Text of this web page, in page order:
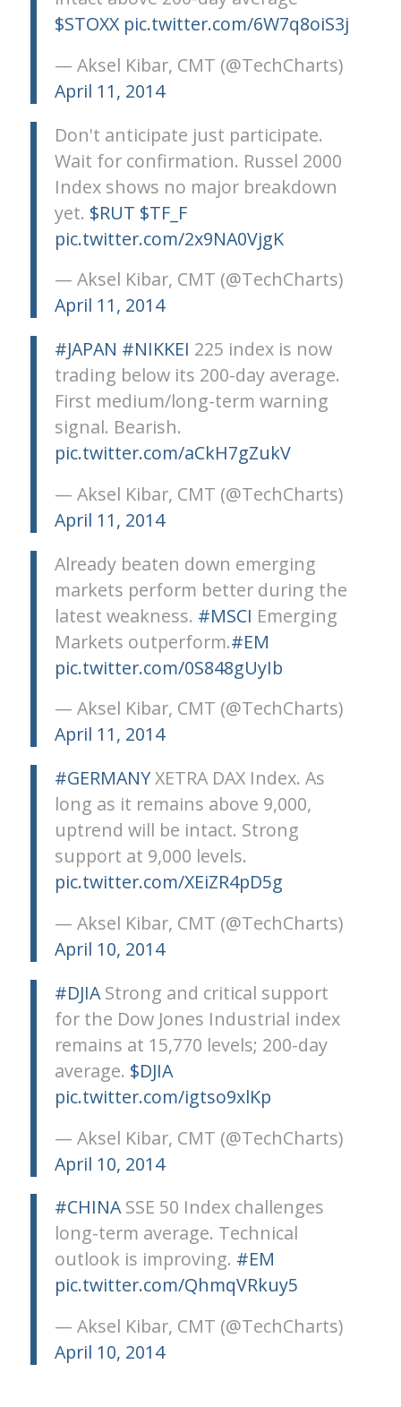
$STOXX pic.twitter.com/6W7q8oiS3j
— Aksel Kibar, CMT (@TechCharts)
April 11, 2014
Don't anticipate just participate.
Wait for confirmation. Russel 2000
Index shows no major breakdown
yet. $RUT $TF_F
pic.twitter.com/2x9NA0VjgK
— Aksel Kibar, CMT (@TechCharts)
April 11, 2014
#JAPAN #NIKKEI 225 index is now
trading below its 200-day average.
First medium/long-term warning
signal. Bearish.
pic.twitter.com/aCkH7gZukV
— Aksel Kibar, CMT (@TechCharts)
April 11, 2014
Already beaten down emerging
markets perform better during the
latest weakness. #MSCI Emerging
Markets outperform.#EM
pic.twitter.com/0S848gUyIb
— Aksel Kibar, CMT (@TechCharts)
April 11, 2014
#GERMANYXETRA DAX Index. As
long as it remains above 9,000,
uptrend will be intact. Strong
support at 9,000 levels.
pic.twitter.com/XEiZR4pD5g
— Aksel Kibar, CMT (@TechCharts)
April 10, 2014
#DJIAStrong and critical support
for the Dow Jones Industrial index
remains at 15,770 levels; 200-day
average. $DJIA
pic.twitter.com/igtso9xlKp
— Aksel Kibar, CMT (@TechCharts)
April 10, 2014
#CHINASSE 50 Index challenges
long-term average. Technical
outlook is improving. #EM
pic.twitter.com/QhmqVRkuy5
— Aksel Kibar, CMT (@TechCharts)
April 10, 2014